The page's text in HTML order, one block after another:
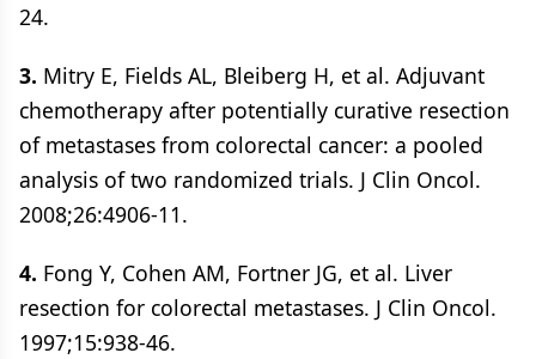
24.
3. Mitry E, Fields AL, Bleiberg H, et al. Adjuvant
chemotherapy after potentially curative resection
of metastases from colorectal cancer: a pooled
analysis of two randomized trials. J Clin Oncol.
2008;26:4906-11.
4. Fong Y, Cohen AM, Fortner JG, et al. Liver
resection for colorectal metastases. J Clin Oncol.
1997;15:938-46.